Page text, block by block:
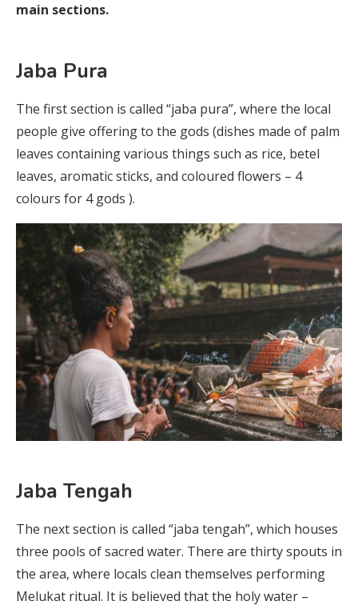
main sections.
Jaba Pura
The first section is called “jaba pura”, where the local
people give offering to the gods (dishes made of palm
leaves containing various things such as rice, betel
leaves, aromatic sticks, and coloured flowers – 4
colours for 4 gods ).
Jaba Tengah
The next section is called “jaba tengah”, which houses
three pools of sacred water. There are thirty spouts in
the area, where locals clean themselves performing
Melukat ritual. It is believed that the holy water –